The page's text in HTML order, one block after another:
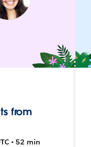
from
• 52 min